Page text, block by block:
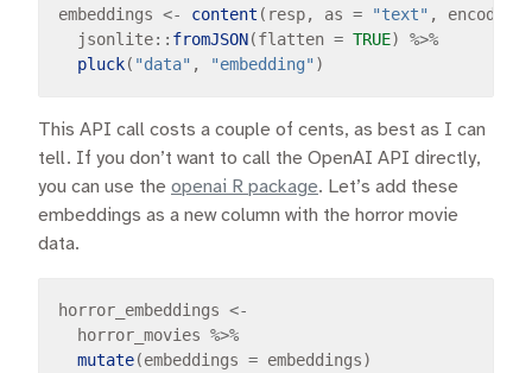
embeddings <- content (resp, as = "text" , encoding
  jsonlite
:: fromJSON(flatten = TRUE) %>%
pluck( "data" , "embedding"
This API call costs a couple of cents, as best as I can
tell. If you don’t want to call the OpenAI API directly,
you can use the openai R package. Let’s add these
embeddings as a new column with the horror movie
data.
horror_embeddings <-
  horror_movies
%>%
mutate(embeddings = embeddings)